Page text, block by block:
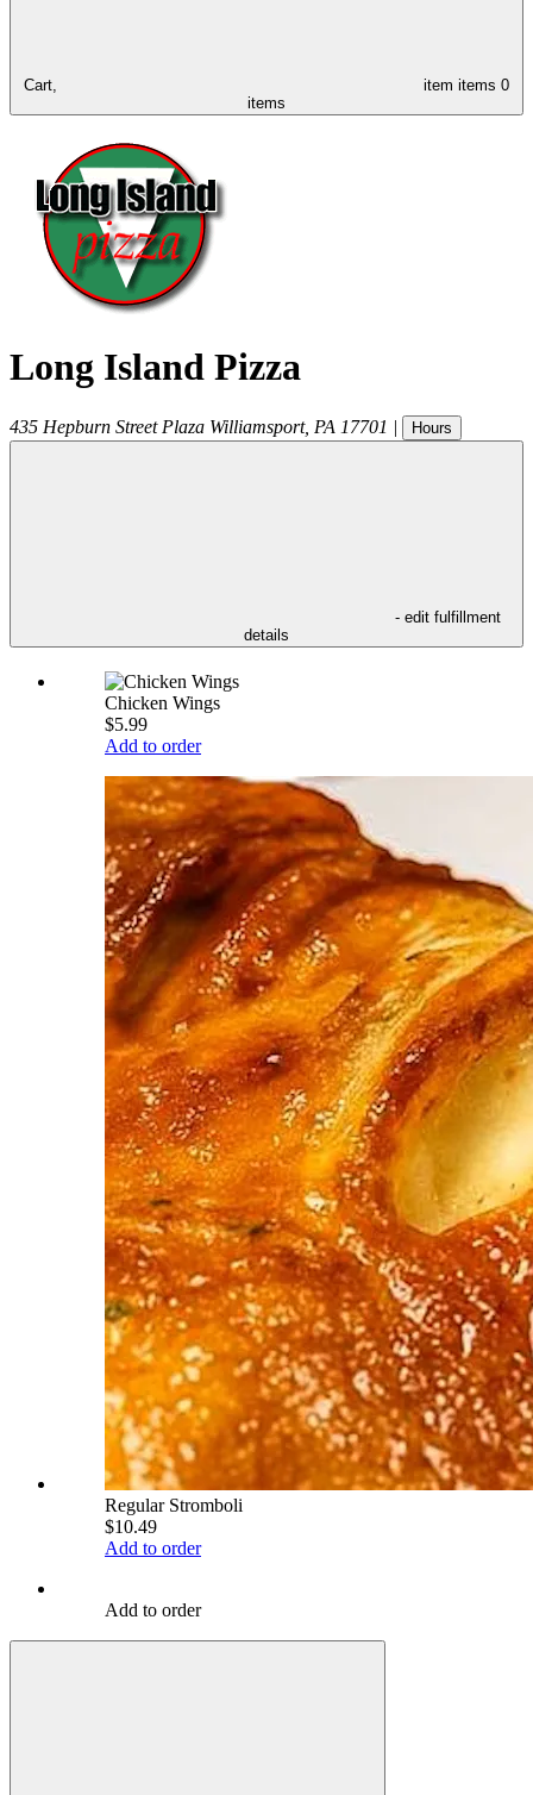
Cart, item items 0
items
Long Island Pizza
435 Hepburn Street Plaza Williamsport, PA 17701 | Hours
- edit fulfillment
details
Chicken Wings
$5.99
Add to order
Regular Stromboli
$10.49
Add to order
Add to order